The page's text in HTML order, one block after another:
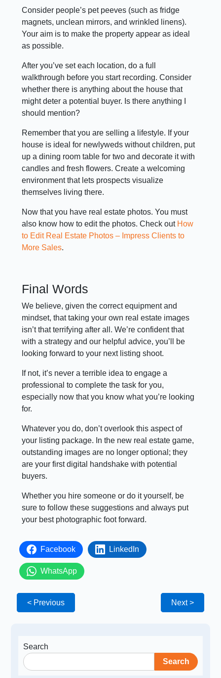
Consider people’s pet peeves (such as fridge
magnets, unclean mirrors, and wrinkled linens).
Your aim is to make the property appear as ideal
as possible.
After you’ve set each location, do a full
walkthrough before you start recording. Consider
whether there is anything about the house that
might deter a potential buyer. Is there anything I
should mention?
Remember that you are selling a lifestyle. If your
house is ideal for newlyweds without children, put
up a dining room table for two and decorate it with
candles and fresh flowers. Create a welcoming
environment that lets prospects visualize
themselves living there.
Now that you have real estate photos. You must
also know how to edit the photos. Check out How
to Edit Real Estate Photos – Impress Clients to
More Sales.
Final Words
We believe, given the correct equipment and
mindset, that taking your own real estate images
isn’t that terrifying after all. We’re confident that
with a strategy and our helpful advice, you’ll be
looking forward to your next listing shoot.
If not, it’s never a terrible idea to engage a
professional to complete the task for you,
especially now that you know what you’re looking
for.
Whatever you do, don’t overlook this aspect of
your listing package. In the new real estate game,
outstanding images are no longer optional; they
are your first digital handshake with potential
buyers.
Whether you hire someone or do it yourself, be
sure to follow these suggestions and always put
your best photographic foot forward.
Facebook LinkedIn
WhatsApp
< Previous Next >
Search
Search